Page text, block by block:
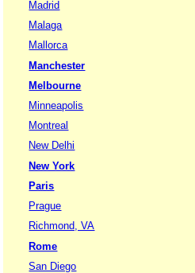
Madrid
Malaga
Mallorca
Manchester
Melbourne
Minneapolis
Montreal
New Delhi
New York
Paris
Prague
Richmond, VA
Rome
San Diego